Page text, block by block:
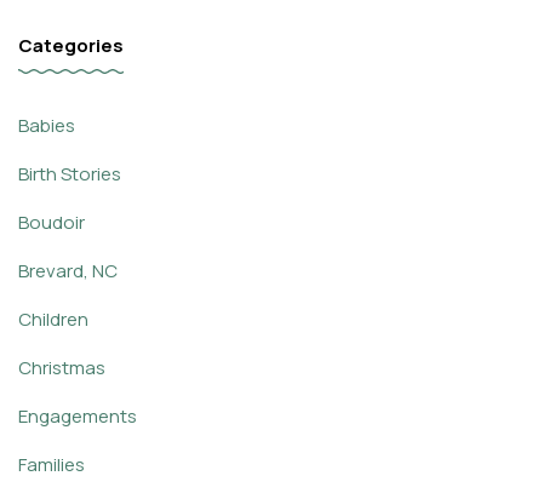
Categories
Babies
Birth Stories
Boudoir
Brevard, NC
Children
Christmas
Engagements
Families